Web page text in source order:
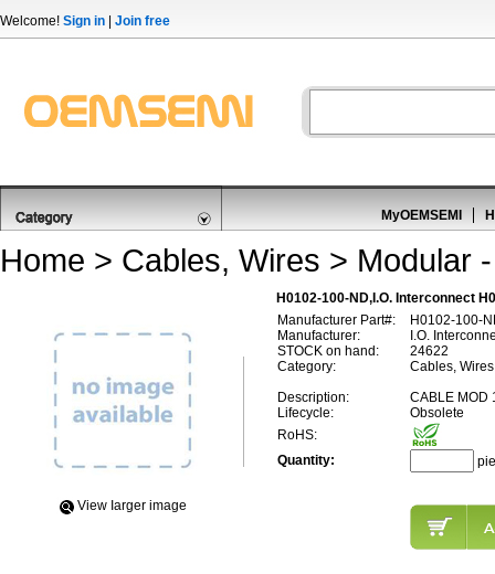
Welcome! Sign in Join free
MyOEMSEMI
Home > Cables, Wires > Modular
H0102-100-ND,I.O. Interconnect
View Iarger image
Manufacturer Part#:
H0102-100-
Manufacturer:
I.O.
STOCK on hand:
24622
Category:
Cables,
Description:
CABLE MOD
Lifecycle:
Obsolete
RoHS:
Quantity: